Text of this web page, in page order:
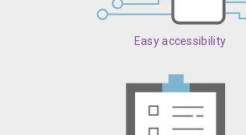
Easy accessibility